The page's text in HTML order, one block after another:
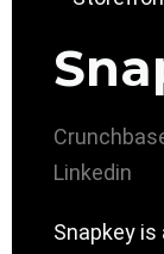
Linkedin
Snapkey